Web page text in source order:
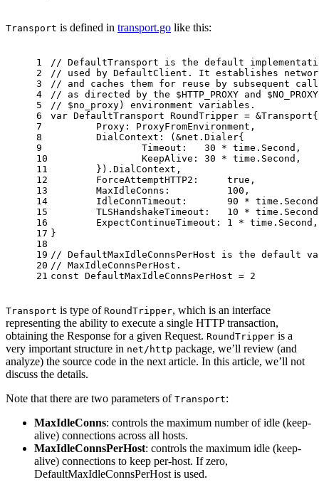
Transport is defined in transport.go like this:
1
2
3
4
5
6
7
8
9
10
11
12
13
14
15
16
17
18
19
20
21
// DefaultTransport is the default
// used by DefaultClient. It establishes network
// and caches them for reuse by subsequent
// as directed by the $HTTP_PROXY and
// $no_proxy) environment variables.
var DefaultTransport RoundTripper = &Transport{
	Proxy: ProxyFromEnvironment,
	DialContext: (&net.Dialer{
		Timeout:
30 * time.Second,
		KeepAlive:
30 * time.Second,
	}).DialContext,
	ForceAttemptHTTP2:
true ,
	MaxIdleConns:
100 ,
	IdleConnTimeout:
90 *
	TLSHandshakeTimeout:
10 *
	ExpectContinueTimeout:
1 * time.Second,
}
// DefaultMaxIdleConnsPerHost is the default
// MaxIdleConnsPerHost.
const DefaultMaxIdleConnsPerHost = 2
Transport is type of RoundTripper, which is an interface
representing the ability to execute a single HTTP transaction,
obtaining the Response for a given Request. RoundTripper is a
very important structure in net/http package, we’ll review (and
analyze) the source code in the next article. In this article, we’ll not
discuss the details.
Note that there are two parameters of Transport:
MaxIdleConns: controls the maximum number of idle (keep-
alive) connections across all hosts.
MaxIdleConnsPerHost: controls the maximum idle (keep-
alive) connections to keep per-host. If zero,
DefaultMaxIdleConnsPerHost is used.